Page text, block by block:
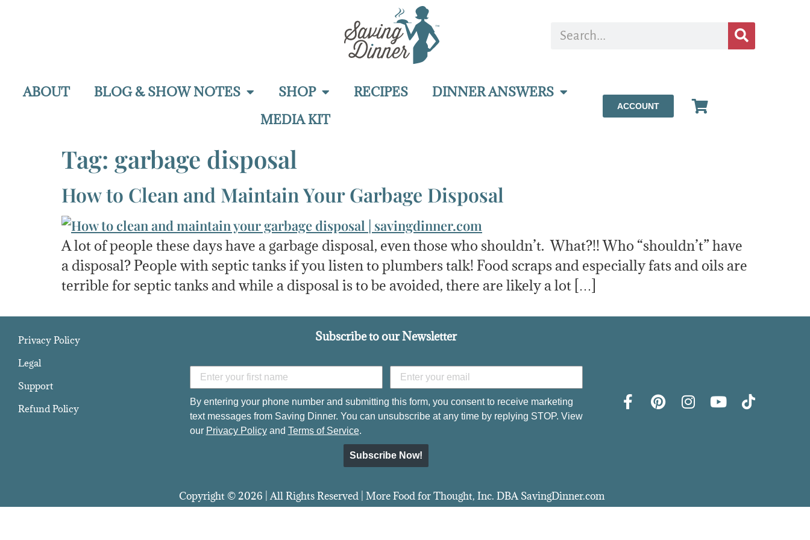
ABOUT BLOG & SHOW NOTES SHOP RECIPES
DINNER ANSWERS
MEDIA KIT
ACCOUNT
Tag: garbage disposal
How to Clean and Maintain Your Garbage Disposal
A lot of people these days have a garbage disposal, even those who shouldn’t. What?!! Who “shouldn’t” have
a disposal? People with septic tanks if you listen to plumbers talk! Food scraps and especially fats and oils are
terrible for septic tanks and while a disposal is to be avoided, there are likely a lot […]
Privacy Policy
Legal
Support
Refund Policy
Subscribe to our Newsletter
By entering your phone number and submitting this form, you consent to receive marketing
text messages from Saving Dinner. You can unsubscribe at any time by replying STOP. View
our Privacy Policyand Terms of Service.
Subscribe Now!
Copyright © 2026 | All Rights Reserved | More Food for Thought, Inc. DBA SavingDinner.com